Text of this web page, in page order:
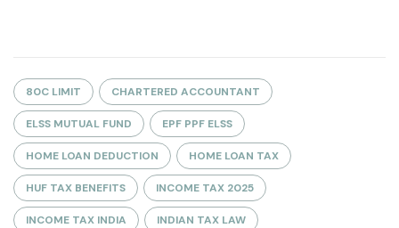
80C LIMIT CHARTERED ACCOUNTANT
ELSS MUTUAL FUND EPF PPF ELSS
HOME LOAN DEDUCTION HOME LOAN TAX
HUF TAX BENEFITS INCOME TAX 2025
INCOME TAX INDIA INDIAN TAX LAW